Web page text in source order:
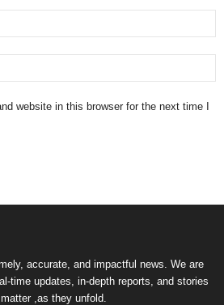
website in this browser for the next time I
accurate, and impactful news. We are
time updates, in-depth reports, and stories
,as they unfold.